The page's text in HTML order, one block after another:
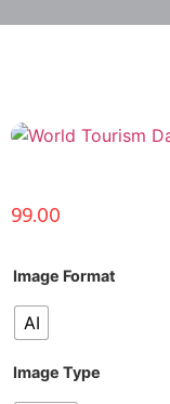
99.00
Image Format
AI
Image Type